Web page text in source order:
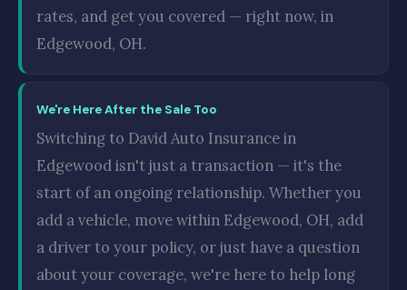
rates, and get you covered — right now, in
Edgewood, OH.
We're Here After the Sale Too
Switching to David Auto Insurance in
Edgewood isn't just a transaction — it's the
start of an ongoing relationship. Whether you
add a vehicle, move within Edgewood, OH, add
a driver to your policy, or just have a question
about your coverage, we're here to help long